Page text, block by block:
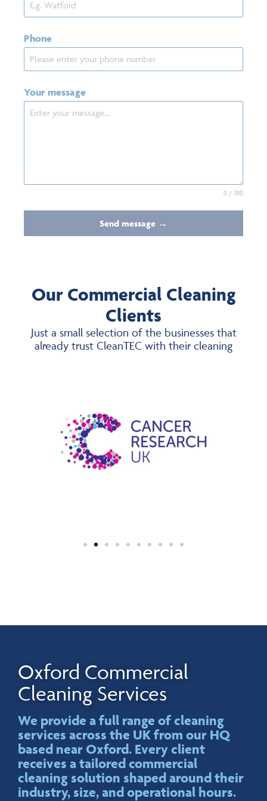
Phone
Your message
0 / 180
Send message →
Our Commercial Cleaning
Clients
Just a small selection of the businesses that
already trust CleanTEC with their cleaning
Oxford Commercial
Cleaning Services
We provide a full range of cleaning
services across the UK from our HQ
based near Oxford. Every client
receives a tailored commercial
cleaning solution shaped around their
industry, size, and operational hours.